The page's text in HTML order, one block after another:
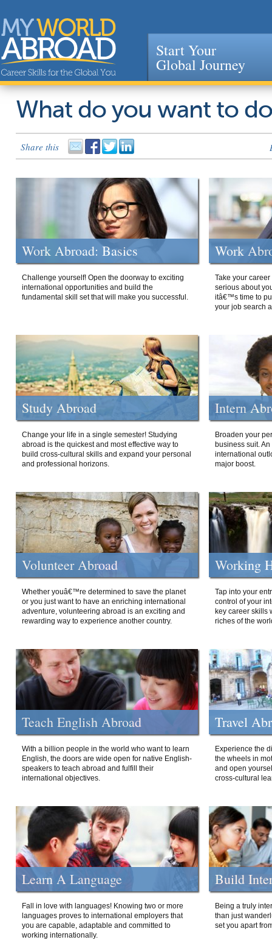
Jump to navigation
Start Your
Global Journey
What do you want to
Share this
Work Abroad: Basics
Challenge yourself! Open the doorway to exciting
international opportunities and build the
fundamental skill set that will make you successful.
Work
Take your
serious about
itâ€™s time to
your job search
Study Abroad
Change your life in a single semester! Studying
abroad is the quickest and most effective way to
build cross-cultural skills and expand your personal
and professional horizons.
Intern
Broaden your
business suit.
international
major boost.
Volunteer Abroad
Whether youâ€™re determined to save the planet
or you just want to have an enriching international
adventure, volunteering abroad is an exciting and
rewarding way to experience another country.
Working
Tap into your
control of your
key career skills
riches of the
Teach English Abroad
With a billion people in the world who want to learn
English, the doors are wide open for native English-
speakers to teach abroad and fulfill their
international objectives.
Travel
Experience the
the wheels in
and open
cross-cultural
Learn A Language
Fall in love with languages! Knowing two or more
languages proves to international employers that
you are capable, adaptable and committed to
working internationally.
Build
Being a truly
than just
set you apart